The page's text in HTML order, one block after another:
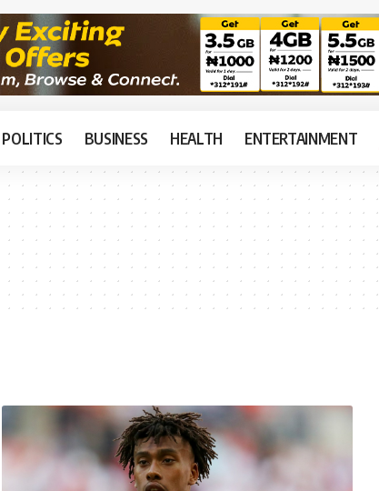
POLITICS BUSINESS HEALTH ENTERTAINMENT